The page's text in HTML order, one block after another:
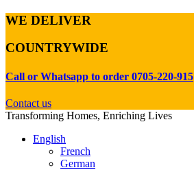
WE DELIVER
COUNTRYWIDE
Call or Whatsapp to order 0705-220-915
Contact us
Transforming Homes, Enriching Lives
English
French
German